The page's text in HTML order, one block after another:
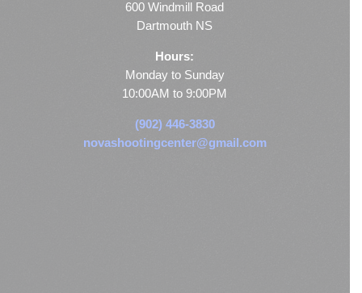
600 Windmill Road
Dartmouth NS
Hours:
Monday to Sunday
10:00AM to 9:00PM
(902) 446-3830
novashootingcenter@gmail.com